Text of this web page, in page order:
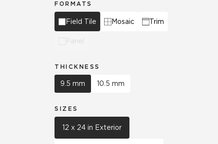
FORMATS
Field Tile Mosaic Trim
Panel
THICKNESS
9.5 mm 10.5 mm
SIZES
12 x 24 in Exterior